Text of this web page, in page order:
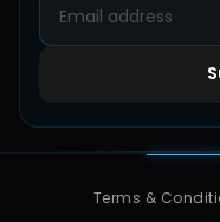
Terms &